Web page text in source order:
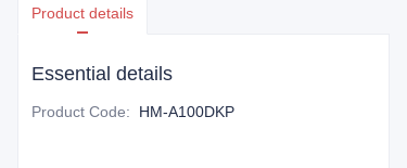
Product details
Essential details
Product Code: HM-A100DKP